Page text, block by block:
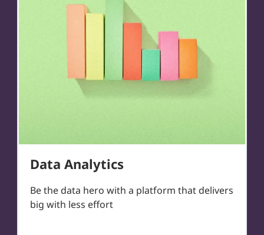
Data Analytics
Be the data hero with a platform that delivers
big with less effort